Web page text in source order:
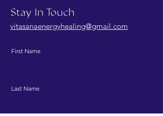
Stay In Touch
vitasanaenergyhealing@gmail.com
First Name
Last Name